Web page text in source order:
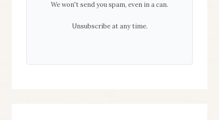
We won't send you spam, even in a can.
Unsubscribe at any time.